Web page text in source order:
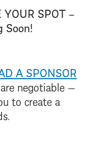
SPOT –
Soon!
A SPONSOR
negotiable —
to create a